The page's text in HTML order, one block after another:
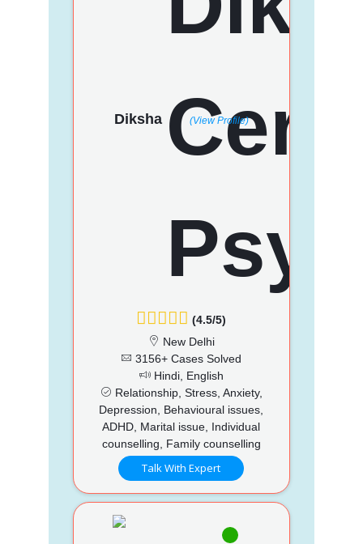
Diksha (View Profile)
(4.5/5)
New Delhi
3156+ Cases Solved
Hindi, English
Relationship, Stress, Anxiety,
Depression, Behavioural issues,
ADHD, Marital issue, Individual
counselling, Family counselling
Talk With Expert